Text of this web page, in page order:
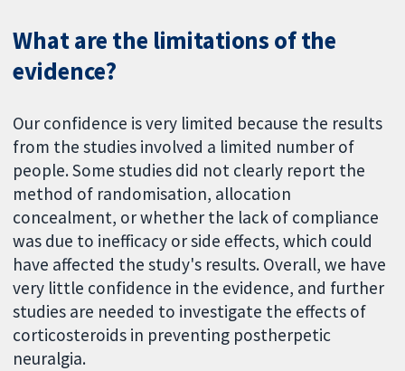
What are the limitations of the
evidence?
Our confidence is very limited because the results
from the studies involved a limited number of
people. Some studies did not clearly report the
method of randomisation, allocation
concealment, or whether the lack of compliance
was due to inefficacy or side effects, which could
have affected the study's results. Overall, we have
very little confidence in the evidence, and further
studies are needed to investigate the effects of
corticosteroids in preventing postherpetic
neuralgia.